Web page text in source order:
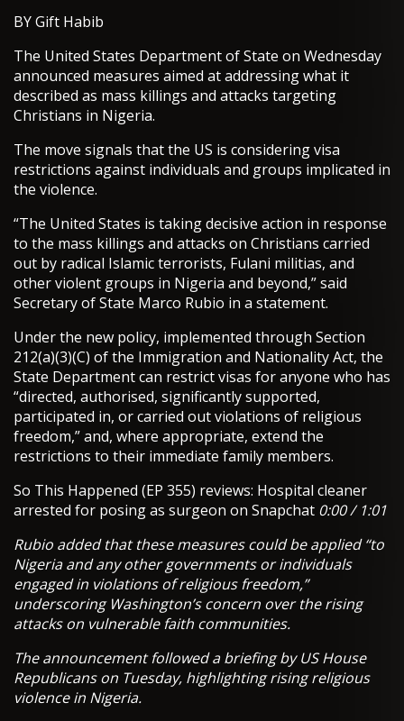
BY Gift Habib
The United States Department of State on Wednesday
announced measures aimed at addressing what it
described as mass killings and attacks targeting
Christians in Nigeria.
The move signals that the US is considering visa
restrictions against individuals and groups implicated in
the violence.
“The United States is taking decisive action in response
to the mass killings and attacks on Christians carried
out by radical Islamic terrorists, Fulani militias, and
other violent groups in Nigeria and beyond,” said
Secretary of State Marco Rubio in a statement.
Under the new policy, implemented through Section
212(a)(3)(C) of the Immigration and Nationality Act, the
State Department can restrict visas for anyone who has
“directed, authorised, significantly supported,
participated in, or carried out violations of religious
freedom,” and, where appropriate, extend the
restrictions to their immediate family members.
So This Happened (EP 355) reviews: Hospital cleaner
arrested for posing as surgeon on Snapchat 0:00 / 1:01
Rubio added that these measures could be applied “to
Nigeria and any other governments or individuals
engaged in violations of religious freedom,”
underscoring Washington’s concern over the rising
attacks on vulnerable faith communities.
The announcement followed a briefing by US House
Republicans on Tuesday, highlighting rising religious
violence in Nigeria.